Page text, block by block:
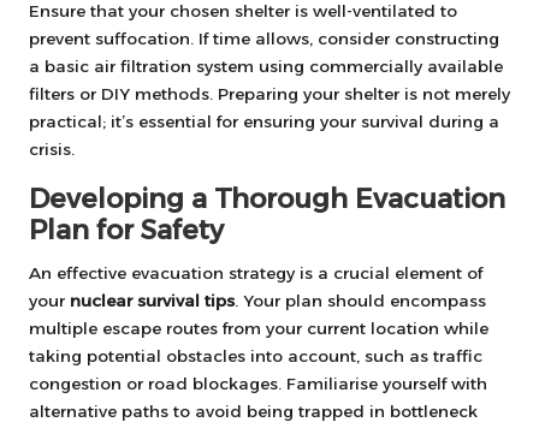
Ensure that your chosen shelter is well-ventilated to
prevent suffocation. If time allows, consider constructing
a basic air filtration system using commercially available
filters or DIY methods. Preparing your shelter is not merely
practical; it’s essential for ensuring your survival during a
crisis.
Developing a Thorough Evacuation
Plan for Safety
An effective evacuation strategy is a crucial element of
your nuclear survival tips . Your plan should encompass
multiple escape routes from your current location while
taking potential obstacles into account, such as traffic
congestion or road blockages. Familiarise yourself with
alternative paths to avoid being trapped in bottleneck